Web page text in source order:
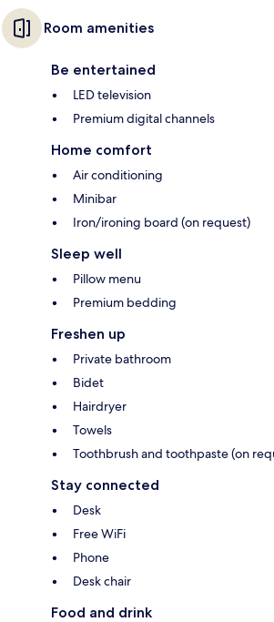
Room amenities
Be entertained
LED television
Premium digital channels
Home comfort
Air conditioning
Minibar
Iron/ironing board (on request)
Sleep well
Pillow menu
Premium bedding
Freshen up
Private bathroom
Bidet
Hairdryer
Towels
Toothbrush and toothpaste (on
Stay connected
Desk
Free WiFi
Phone
Desk chair
Food and drink